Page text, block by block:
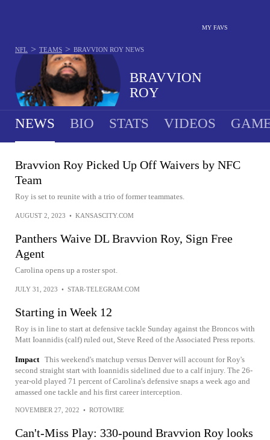
MY FAVS
BRAVVION
ROY
NFL > TEAMS > BRAVVION ROY NEWS
NEWS BIO STATS VIDEOS
Bravvion Roy Picked Up Off Waivers by NFC
Team
Roy is set to reunite with a trio of former teammates.
AUGUST 2, 2023 • KANSASCITY.COM
Panthers Waive DL Bravvion Roy, Sign Free
Agent
Carolina opens up a roster spot.
JULY 31, 2023 • STAR-TELEGRAM.COM
Starting in Week 12
Roy is in line to start at defensive tackle Sunday against the Broncos with
Matt Ioannidis (calf) ruled out, Steve Reed of the Associated Press reports.
Impact This weekend's matchup versus Denver will account for Roy's
second straight start with Ioannidis sidelined due to a calf injury. The 26-
year-old played 71 percent of Carolina's defensive snaps a week ago and
amassed one tackle and his first career interception.
NOVEMBER 27, 2022 • ROTOWIRE
Can't-Miss Play: 330-pound Bravvion Roy looks